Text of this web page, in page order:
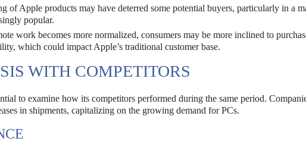
of Apple products may have deterred some potential buyers, particularly in a
popular.
work becomes more normalized, consumers may be more inclined to
which could impact Apple’s traditional customer base.
WITH COMPETITORS
to examine how its competitors performed during the same period.
in shipments, capitalizing on the growing demand for PCs.